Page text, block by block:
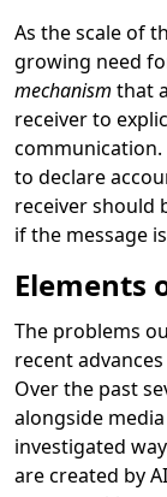
As the scale of
growing need
mechanism that
receiver to
communication.
to declare
receiver should
if the message
Elements
The problems
recent
Over the past
alongside
investigated
are created by